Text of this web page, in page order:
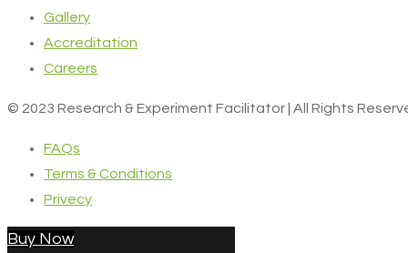
Gallery
Accreditation
Careers
© 2023 Research & Experiment Facilitator | All Rights
FAQs
Terms & Conditions
Privecy
Buy Now